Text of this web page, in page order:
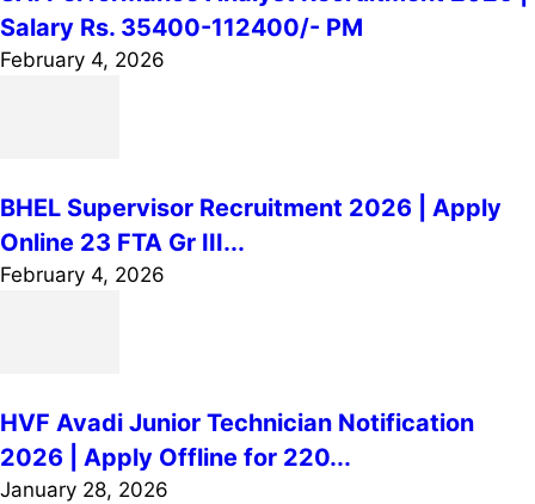
Salary Rs. 35400-112400/- PM
February 4, 2026
BHEL Supervisor Recruitment 2026 | Apply
Online 23 FTA Gr III...
February 4, 2026
HVF Avadi Junior Technician Notification
2026 | Apply Offline for 220...
January 28, 2026